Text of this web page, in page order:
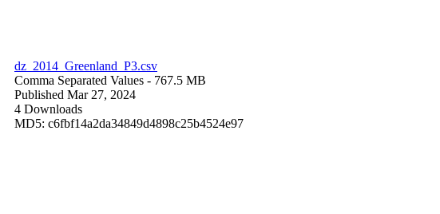
dz_2014_Greenland_P3.csv
Comma Separated Values - 767.5 MB
Published Mar 27, 2024
4 Downloads
MD5: c6fbf14a2da34849d4898c25b4524e97